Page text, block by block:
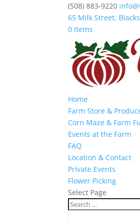
(508) 883-9220
65 Milk Street,
0 Items
Home
Farm Store &
Corn Maze & Farm
Events at the Farm
FAQ
Location & Contact
Private Events
Flower Picking
Select Page